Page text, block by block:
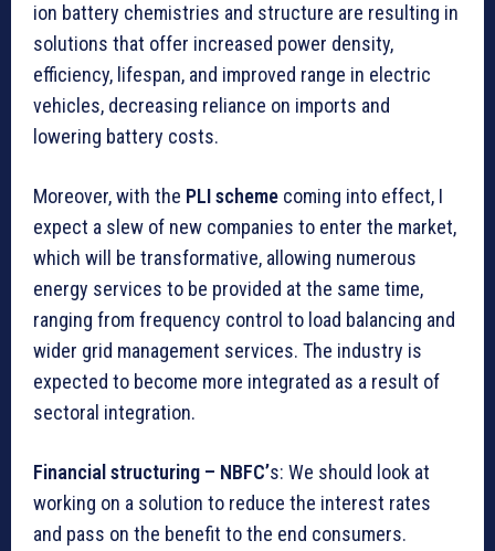
ion battery chemistries and structure are resulting in
solutions that offer increased power density,
efficiency, lifespan, and improved range in electric
vehicles, decreasing reliance on imports and
lowering battery costs.
Moreover, with the PLI scheme coming into effect, I
expect a slew of new companies to enter the market,
which will be transformative, allowing numerous
energy services to be provided at the same time,
ranging from frequency control to load balancing and
wider grid management services. The industry is
expected to become more integrated as a result of
sectoral integration.
Financial structuring – NBFC’s: We should look at
working on a solution to reduce the interest rates
and pass on the benefit to the end consumers.